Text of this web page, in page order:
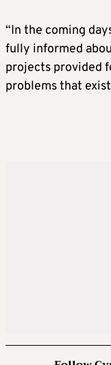
“In the coming
fully informed
projects provided
problems that